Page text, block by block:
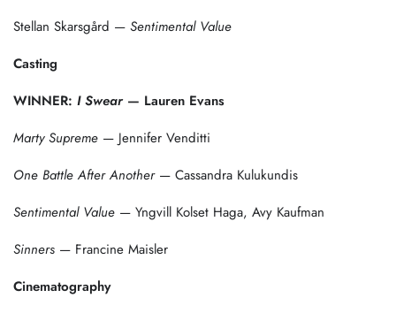
Stellan Skarsgård — Sentimental Value
Casting
WINNER: I Swear— Lauren Evans
Marty Supreme — Jennifer Venditti
One Battle After Another— Cassandra Kulukundis
Sentimental Value — Yngvill Kolset Haga, Avy Kaufman
Sinners — Francine Maisler
Cinematography